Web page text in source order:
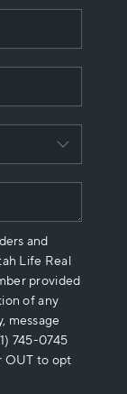
ARE
and
Life Real
provided
of any
message
745-0745
OUT to opt